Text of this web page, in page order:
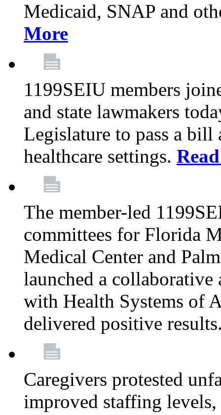
Medicaid, SNAP and
More
1199SEIU members
and state lawmakers
Legislature to pass a
healthcare settings.
The member-led
committees for Florida
Medical Center and
launched a
with Health Systems of
delivered positive
Caregivers protested
improved staffing